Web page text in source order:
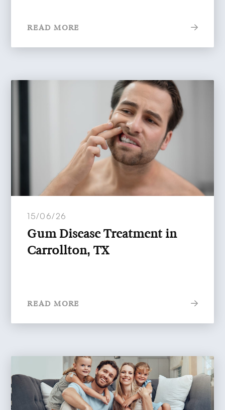
READ MORE
15/06/26
Gum Disease Treatment in
Carrollton, TX
READ MORE